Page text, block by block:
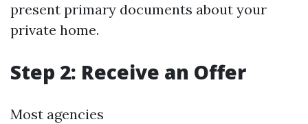
present primary documents about your
private home.
Step 2: Receive an Offer
Most agencies